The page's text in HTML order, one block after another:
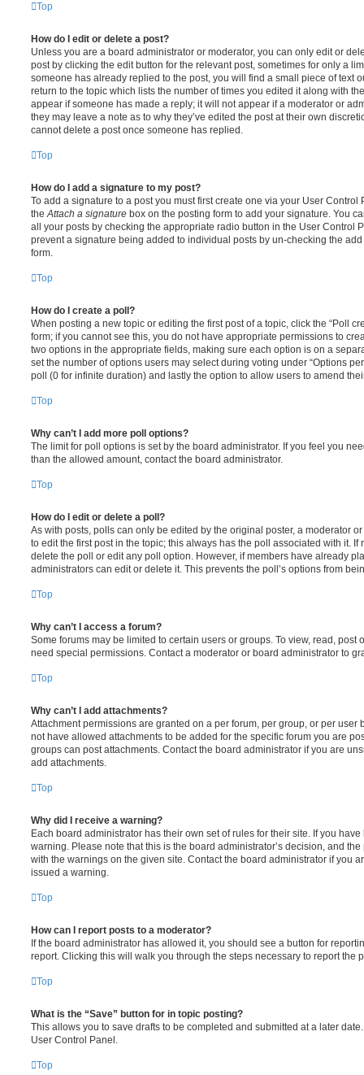
Top
How do I edit or delete a post?
Unless you are a board administrator or moderator, you can only edit or
post by clicking the edit button for the relevant post, sometimes for only a
someone has already replied to the post, you will find a small piece of text
return to the topic which lists the number of times you edited it along with
appear if someone has made a reply; it will not appear if a moderator or
they may leave a note as to why they’ve edited the post at their own
cannot delete a post once someone has replied.
Top
How do I add a signature to my post?
To add a signature to a post you must first create one via your User
the Attach a signature box on the posting form to add your signature. You
all your posts by checking the appropriate radio button in the User Control
prevent a signature being added to individual posts by un-checking the
form.
Top
How do I create a poll?
When posting a new topic or editing the first post of a topic, click the “Poll
form; if you cannot see this, you do not have appropriate permissions to
two options in the appropriate fields, making sure each option is on a
set the number of options users may select during voting under “Options
poll (0 for infinite duration) and lastly the option to allow users to amend
Top
Why can’t I add more poll options?
The limit for poll options is set by the board administrator. If you feel you
than the allowed amount, contact the board administrator.
Top
How do I edit or delete a poll?
As with posts, polls can only be edited by the original poster, a moderator
to edit the first post in the topic; this always has the poll associated with it. If
delete the poll or edit any poll option. However, if members have already
administrators can edit or delete it. This prevents the poll’s options from
Top
Why can’t I access a forum?
Some forums may be limited to certain users or groups. To view, read, post
need special permissions. Contact a moderator or board administrator to
Top
Why can’t I add attachments?
Attachment permissions are granted on a per forum, per group, or per user
not have allowed attachments to be added for the specific forum you are
groups can post attachments. Contact the board administrator if you are
add attachments.
Top
Why did I receive a warning?
Each board administrator has their own set of rules for their site. If you
warning. Please note that this is the board administrator’s decision, and
with the warnings on the given site. Contact the board administrator if you
issued a warning.
Top
How can I report posts to a moderator?
If the board administrator has allowed it, you should see a button for
report. Clicking this will walk you through the steps necessary to report the
Top
What is the “Save” button for in topic posting?
This allows you to save drafts to be completed and submitted at a later
User Control Panel.
Top